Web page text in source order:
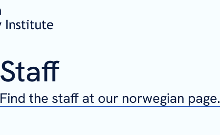
Staff
Find the staff at our norwegian page.